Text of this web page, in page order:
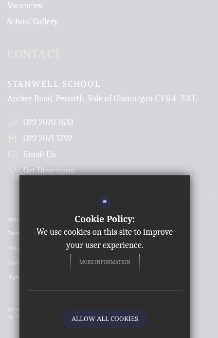
Vacancies
School Gallery
STANWELL SCHOOL
Archer Road, Penarth, Vale of Glamorgan CF64 2XL
029 2070 7633
029 2071 1792
Email Us
Get Directions
Sitemap
Terms of Use
Privacy Policy
Cookie Usage
High Visibility Version
School Website Design
By Cleverbox
*
Cookie Policy:
We use cookies on this site to improve
your user experience.
MORE INFORMATION
ALLOW ALL COOKIES